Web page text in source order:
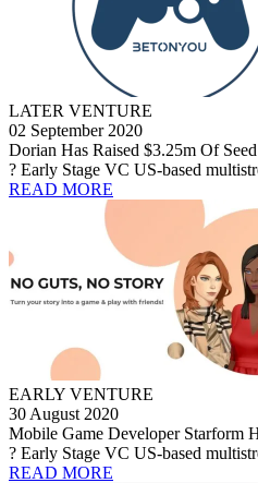
LATER VENTURE
02 September 2020
Dorian Has Raised $3.25m Of
? Early Stage VC US-based
READ MORE
EARLY VENTURE
30 August 2020
Mobile Game Developer Starform
? Early Stage VC US-based
READ MORE